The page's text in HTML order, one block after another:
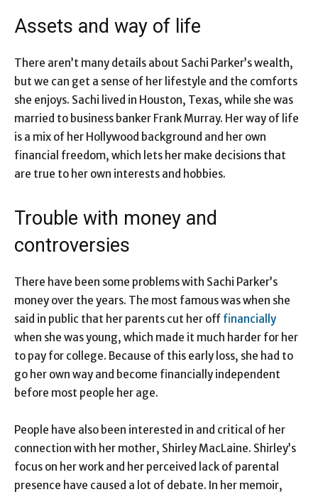
Assets and way of life
There aren’t many details about Sachi Parker’s wealth,
but we can get a sense of her lifestyle and the comforts
she enjoys. Sachi lived in Houston, Texas, while she was
married to business banker Frank Murray. Her way of life
is a mix of her Hollywood background and her own
financial freedom, which lets her make decisions that
are true to her own interests and hobbies.
Trouble with money and
controversies
There have been some problems with Sachi Parker’s
money over the years. The most famous was when she
said in public that her parents cut her off financially
when she was young, which made it much harder for her
to pay for college. Because of this early loss, she had to
go her own way and become financially independent
before most people her age.
People have also been interested in and critical of her
connection with her mother, Shirley MacLaine. Shirley’s
focus on her work and her perceived lack of parental
presence have caused a lot of debate. In her memoir,